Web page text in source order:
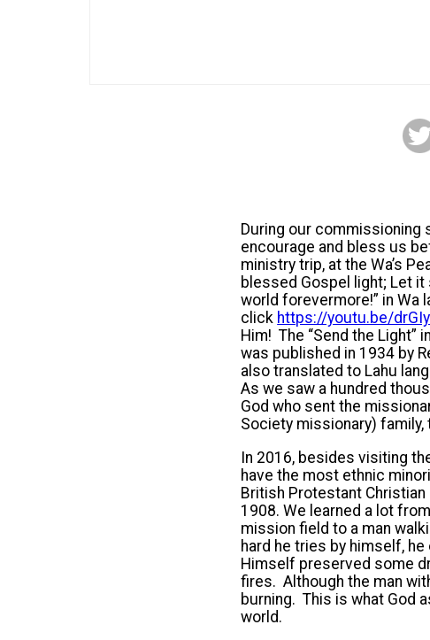
During our commissioning
encourage and bless us
ministry trip, at the Wa’s
blessed Gospel light; Let
world forevermore!” in Wa
click https://youtu.be/
Him! The “Send the Light”
was published in 1934 by
also translated to Lahu
As we saw a hundred
God who sent the
Society missionary) family,
In 2016, besides visiting
have the most ethnic
British Protestant
1908. We learned a lot
mission field to a man
hard he tries by himself,
Himself preserved some
fires. Although the man
burning. This is what God
world.